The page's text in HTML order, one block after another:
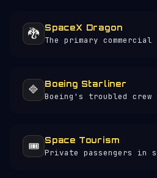
🐉 SpaceX Dragon
The primary
🔷 Boeing Starliner
Boeing's troubled crew
🎟️ Space Tourism
Private passengers in